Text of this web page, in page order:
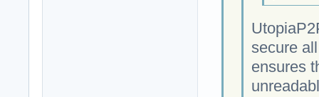
secure
ensures